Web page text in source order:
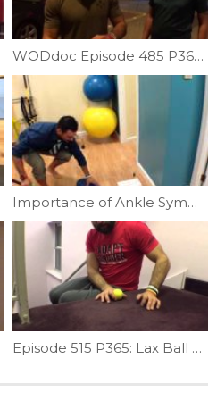
WODdoc Episode 485 P365: Sawing Plank Ankle Mob
Importance of Ankle Symmetry| Ep. 19
Episode 515 P365: Lax Ball Forearm Release